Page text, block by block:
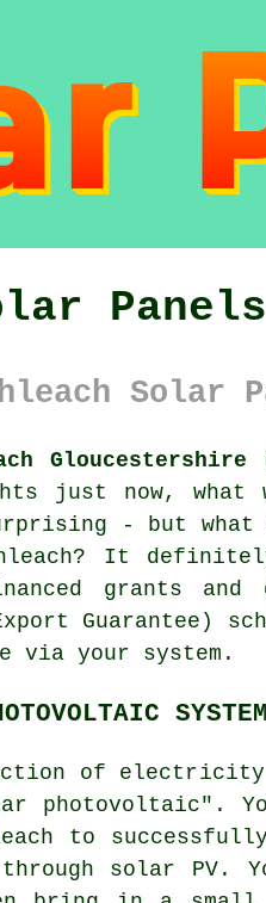
Solar
Gloucestershire
just now,
- but
It
grants
Guarantee)
via your system.
of
photovoltaic".
to
solar